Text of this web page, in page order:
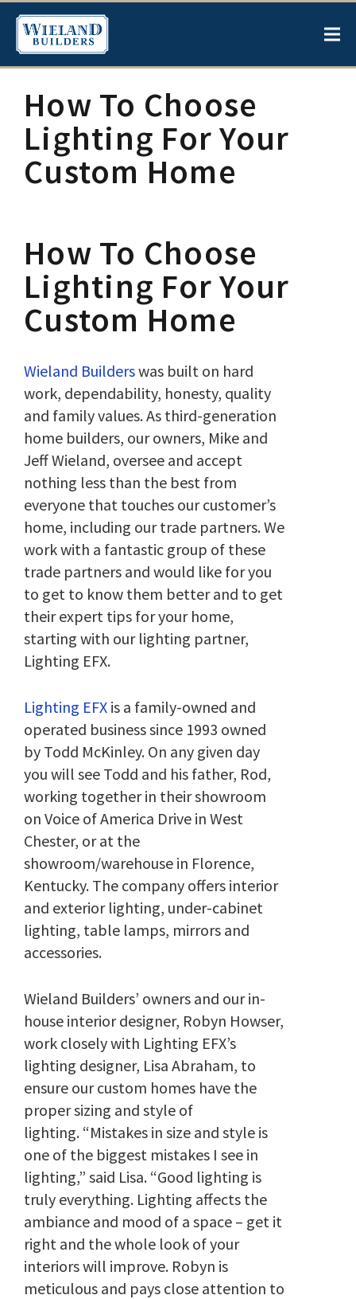
How To Choose
Lighting For Your
Custom Home
How To Choose
Lighting For Your
Custom Home
Wieland Builderswas built on hard
work, dependability, honesty, quality
and family values. As third-generation
home builders, our owners, Mike and
Jeff Wieland, oversee and accept
nothing less than the best from
everyone that touches our customer’s
home, including our trade partners. We
work with a fantastic group of these
trade partners and would like for you
to get to know them better and to get
their expert tips for your home,
starting with our lighting partner,
Lighting EFX.
Lighting EFX is a family-owned and
operated business since 1993 owned
by Todd McKinley. On any given day
you will see Todd and his father, Rod,
working together in their showroom
on Voice of America Drive in West
Chester, or at the
showroom/warehouse in Florence,
Kentucky. The company offers interior
and exterior lighting, under-cabinet
lighting, table lamps, mirrors and
accessories.
Wieland Builders’ owners and our in-
house interior designer, Robyn Howser,
work closely with Lighting EFX’s
lighting designer, Lisa Abraham, to
ensure our custom homes have the
proper sizing and style of
lighting. “Mistakes in size and style is
one of the biggest mistakes I see in
lighting,” said Lisa. “Good lighting is
truly everything. Lighting affects the
ambiance and mood of a space – get it
right and the whole look of your
interiors will improve. Robyn is
meticulous and pays close attention to